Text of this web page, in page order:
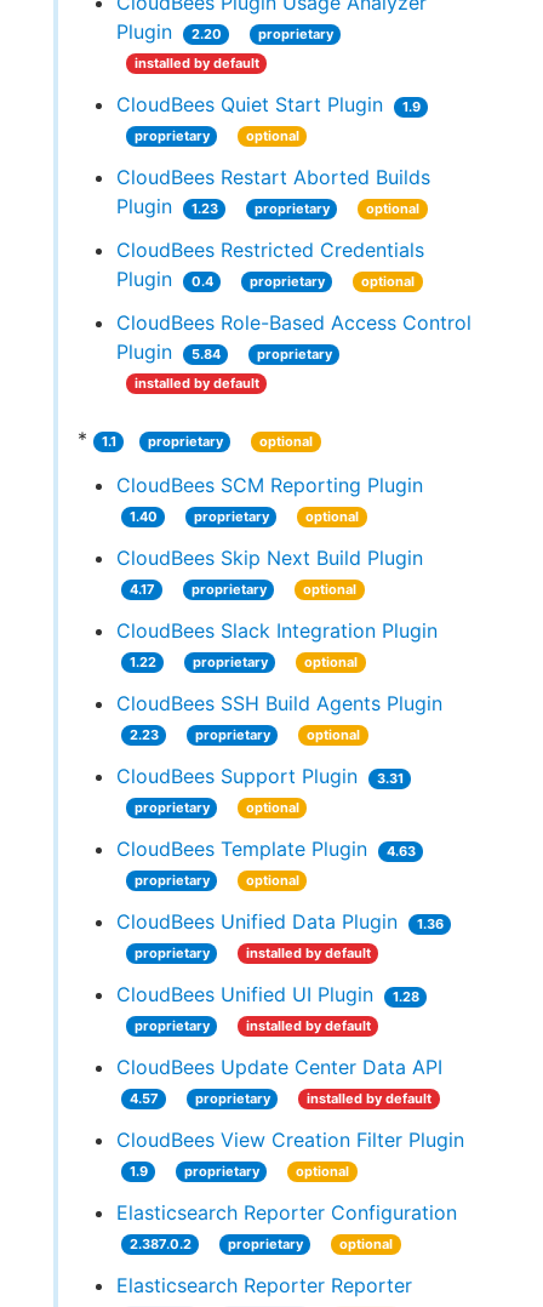
Plugin
2.20
proprietary
installed by default
CloudBees Quiet Start Plugin
1.9
proprietary
optional
CloudBees Restart Aborted Builds
Plugin
1.23 proprietary optional
CloudBees Restricted Credentials
Plugin
0.4 proprietary optional
CloudBees Role-Based Access Control
Plugin
5.84
proprietary
installed by default
* 1.1 proprietary optional
CloudBees SCM Reporting Plugin
1.40 proprietary optional
CloudBees Skip Next Build Plugin
4.17 proprietary optional
CloudBees Slack Integration Plugin
1.22 proprietary optional
CloudBees SSH Build Agents Plugin
2.23 proprietary optional
CloudBees Support Plugin
3.31
proprietary
optional
CloudBees Template Plugin
4.63
proprietary
optional
CloudBees Unified Data Plugin
1.36
proprietary
installed by default
CloudBees Unified UI Plugin
1.28
proprietary
installed by default
CloudBees Update Center Data API
4.57 proprietary installed by default
CloudBees View Creation Filter Plugin
1.9 proprietary optional
Elasticsearch Reporter Configuration
2.387.0.2 proprietary optional
Elasticsearch Reporter Reporter